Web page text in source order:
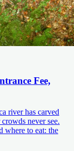
Fee,
river has carved
never see.
where to eat: the